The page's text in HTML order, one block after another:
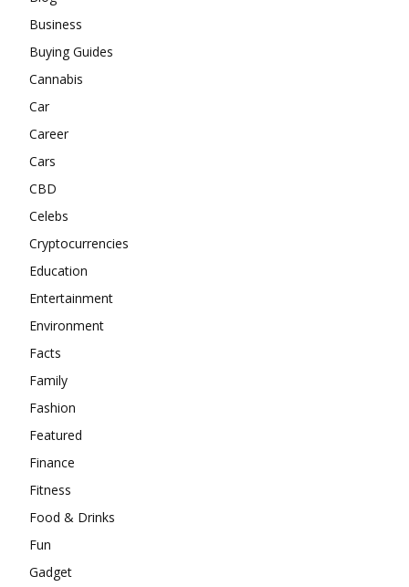
Business
Buying Guides
Cannabis
Car
Career
Cars
CBD
Celebs
Cryptocurrencies
Education
Entertainment
Environment
Facts
Family
Fashion
Featured
Finance
Fitness
Food & Drinks
Fun
Gadget